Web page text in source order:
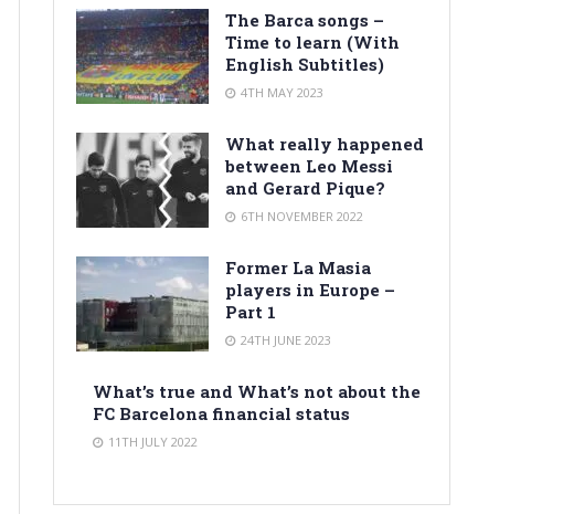
The Barca songs –
Time to learn (With
English Subtitles)
4TH MAY 2023
What really happened
between Leo Messi
and Gerard Pique?
6TH NOVEMBER 2022
Former La Masia
players in Europe –
Part 1
24TH JUNE 2023
What’s true and What’s not about the
FC Barcelona financial status
11TH JULY 2022